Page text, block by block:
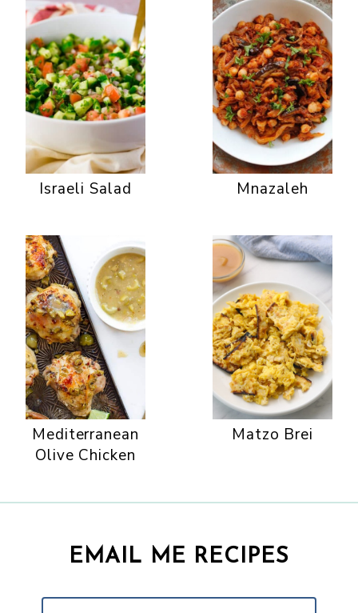
Israeli Salad Mnazaleh
Mediterranean
Olive Chicken
Matzo Brei
EMAIL ME RECIPES